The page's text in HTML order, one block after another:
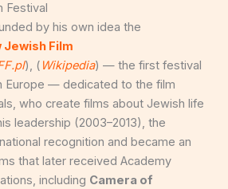
Festival
by his own idea the
Jewish Film
), ( Wikipedia) — the first festival
Europe — dedicated to the film
who create films about Jewish life
leadership (2003–2013), the
recognition and became an
that later received Academy
including Camera of